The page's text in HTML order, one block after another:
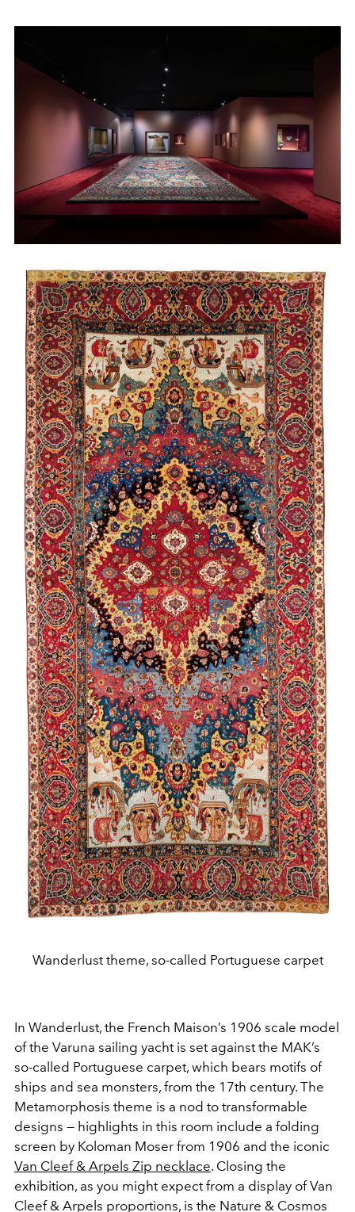
Wanderlust theme, so-called Portuguese carpet
In Wanderlust, the French Maison’s 1906 scale model
of the Varuna sailing yacht is set against the MAK’s
so-called Portuguese carpet, which bears motifs of
ships and sea monsters, from the 17th century. The
Metamorphosis theme is a nod to transformable
designs — highlights in this room include a folding
screen by Koloman Moser from 1906 and the iconic
Van Cleef & Arpels Zip necklace. Closing the
exhibition, as you might expect from a display of Van
Cleef & Arpels proportions, is the Nature & Cosmos